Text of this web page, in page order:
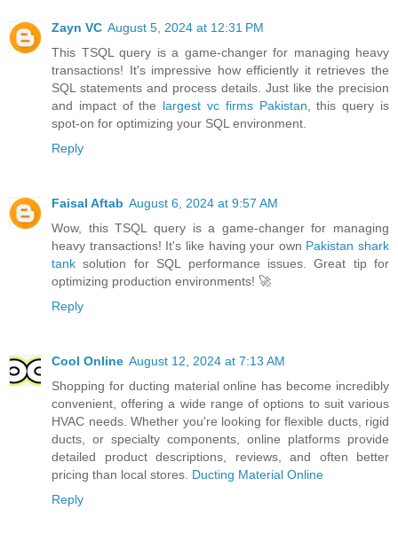
Zayn VC August 5, 2024 at 12:31 PM
This TSQL query is a game-changer for managing heavy
transactions! It's impressive how efficiently it retrieves the
SQL statements and process details. Just like the precision
and impact of the largest vc firms Pakistan, this query is
spot-on for optimizing your SQL environment.
Reply
Faisal Aftab August 6, 2024 at 9:57 AM
Wow, this TSQL query is a game-changer for managing
heavy transactions! It's like having your own Pakistan shark
tank solution for SQL performance issues. Great tip for
optimizing production environments! 🚀
Reply
Cool Online August 12, 2024 at 7:13 AM
Shopping for ducting material online has become incredibly
convenient, offering a wide range of options to suit various
HVAC needs. Whether you're looking for flexible ducts, rigid
ducts, or specialty components, online platforms provide
detailed product descriptions, reviews, and often better
pricing than local stores. Ducting Material Online
Reply